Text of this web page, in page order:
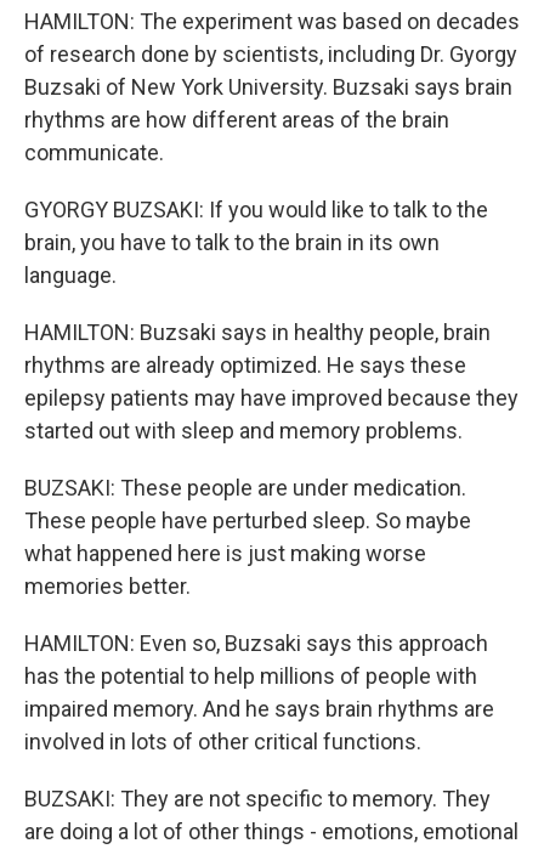
HAMILTON: The experiment was based on decades
of research done by scientists, including Dr. Gyorgy
Buzsaki of New York University. Buzsaki says brain
rhythms are how different areas of the brain
communicate.
GYORGY BUZSAKI: If you would like to talk to the
brain, you have to talk to the brain in its own
language.
HAMILTON: Buzsaki says in healthy people, brain
rhythms are already optimized. He says these
epilepsy patients may have improved because they
started out with sleep and memory problems.
BUZSAKI: These people are under medication.
These people have perturbed sleep. So maybe
what happened here is just making worse
memories better.
HAMILTON: Even so, Buzsaki says this approach
has the potential to help millions of people with
impaired memory. And he says brain rhythms are
involved in lots of other critical functions.
BUZSAKI: They are not specific to memory. They
are doing a lot of other things - emotions, emotional